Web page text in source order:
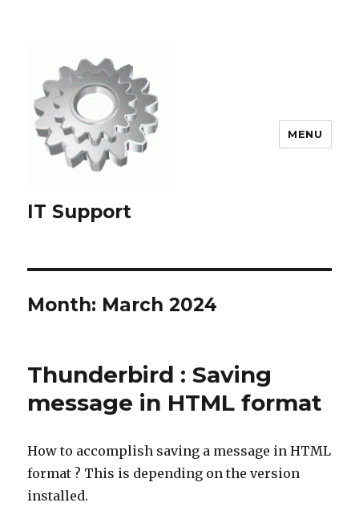
IT Support
MENU
Month: March 2024
Thunderbird : Saving
message in HTML format
How to accomplish saving a message in HTML
format ? This is depending on the version
installed.